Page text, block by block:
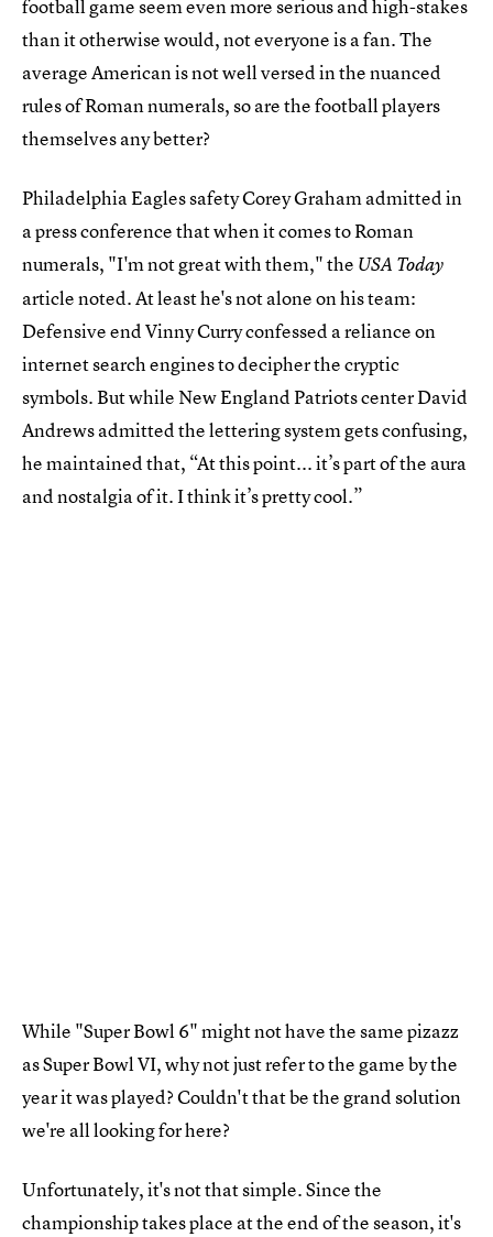
football game seem even more serious and high-stakes
than it otherwise would, not everyone is a fan. The
average American is not well versed in the nuanced
rules of Roman numerals, so are the football players
themselves any better?
Philadelphia Eagles safety Corey Graham admitted in
a press conference that when it comes to Roman
numerals, "I'm not great with them," the USA Today
article noted. At least he's not alone on his team:
Defensive end Vinny Curry confessed a reliance on
internet search engines to decipher the cryptic
symbols. But while New England Patriots center David
Andrews admitted the lettering system gets confusing,
he maintained that, “At this point... it’s part of the aura
and nostalgia of it. I think it’s pretty cool.”
While "Super Bowl 6" might not have the same pizazz
as Super Bowl VI, why not just refer to the game by the
year it was played? Couldn't that be the grand solution
we're all looking for here?
Unfortunately, it's not that simple. Since the
championship takes place at the end of the season, it's